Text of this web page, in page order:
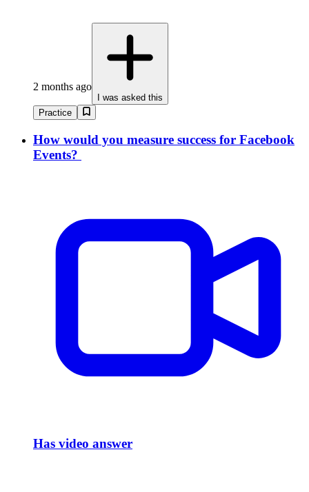
2 months ago
I was asked this
Practice
How would you measure success for Facebook
Events?
Has video answer